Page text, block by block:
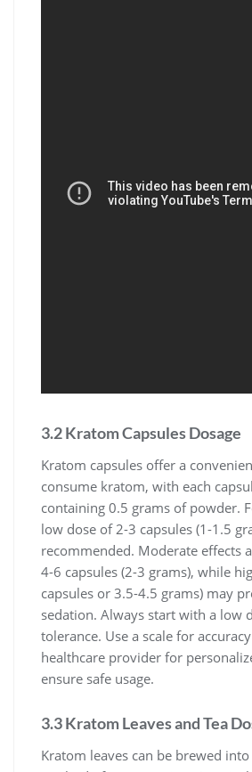
3.2 Kratom Capsules Dosage
Kratom capsules offer a
consume kratom, with each
containing 0.5 grams of powder.
low dose of 2-3 capsules (1-1.5
recommended. Moderate effects
4-6 capsules (2-3 grams), while
capsules or 3.5-4.5 grams) may
sedation. Always start with a low
tolerance. Use a scale for
healthcare provider for
ensure safe usage.
3.3 Kratom Leaves and Tea
Kratom leaves can be brewed